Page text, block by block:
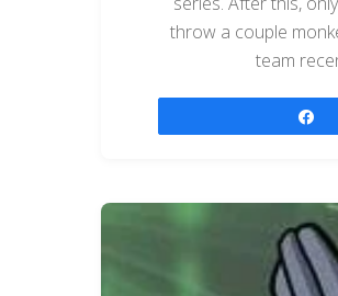
throw a couple
team